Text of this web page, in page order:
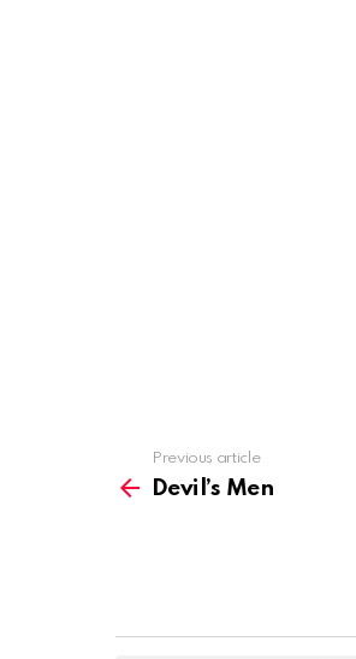
more
Previous article
Devil’s Men